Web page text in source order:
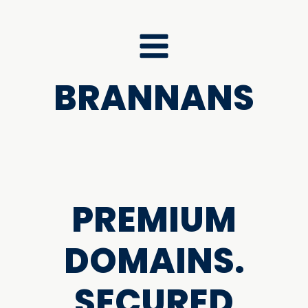
BRANNANS
PREMIUM
DOMAINS.